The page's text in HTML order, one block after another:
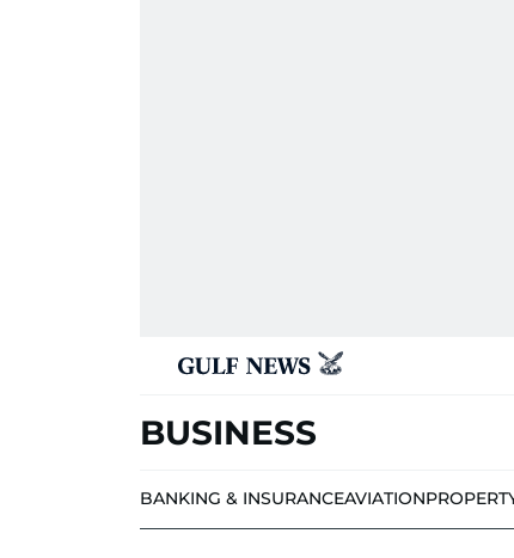
BUSINESS
BANKING & INSURANCEAVIATION